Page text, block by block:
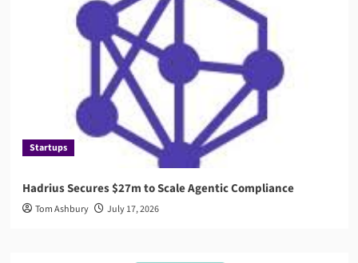
Startups
Hadrius Secures $27m to Scale Agentic Compliance
Tom Ashbury July 17, 2026